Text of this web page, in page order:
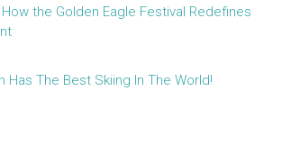
the Golden Eagle Festival Redefines
Has The Best Skiing In The World!